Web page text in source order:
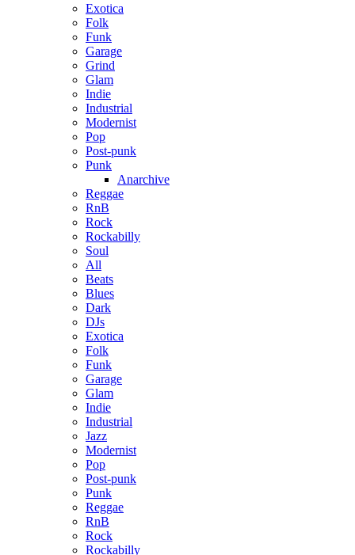
Exotica
Folk
Funk
Garage
Grind
Glam
Indie
Industrial
Modernist
Pop
Post-punk
Punk
Anarchive
Reggae
RnB
Rock
Rockabilly
Soul
All
Beats
Blues
Dark
DJs
Exotica
Folk
Funk
Garage
Glam
Indie
Industrial
Jazz
Modernist
Pop
Post-punk
Punk
Reggae
RnB
Rock
Rockabilly